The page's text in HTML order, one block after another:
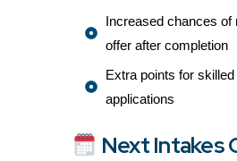
Increased chances of
offer after completion
Extra points for
applications
Next Intakes